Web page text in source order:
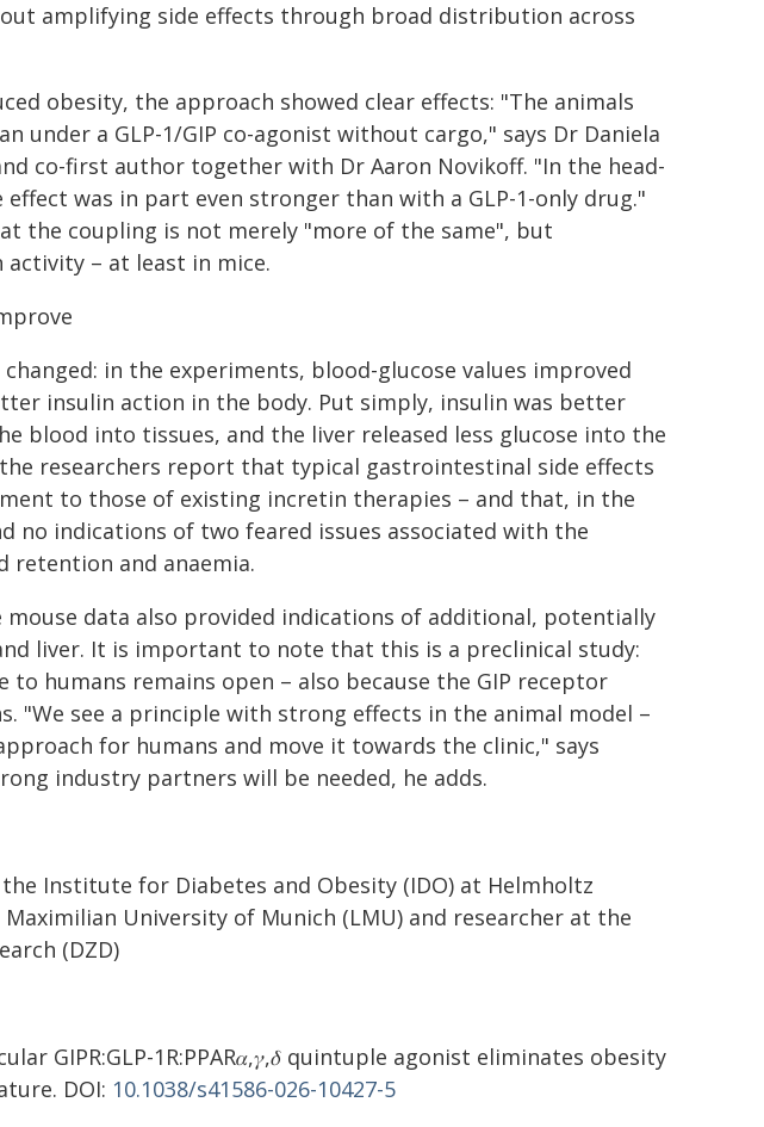
amplifying side effects through broad distribution across
obesity, the approach showed clear effects: "The animals
under a GLP-1/GIP co-agonist without cargo," says Dr Daniela
co-first author together with Dr Aaron Novikoff. "In the head-
was in part even stronger than with a GLP-1-only drug."
the coupling is not merely "more of the same", but
– at least in mice.
in the experiments, blood-glucose values improved
insulin action in the body. Put simply, insulin was better
blood into tissues, and the liver released less glucose into the
researchers report that typical gastrointestinal side effects
to those of existing incretin therapies – and that, in the
no indications of two feared issues associated with the
retention and anaemia.
mouse data also provided indications of additional, potentially
liver. It is important to note that this is a preclinical study:
humans remains open – also because the GIP receptor
"We see a principle with strong effects in the animal model –
for humans and move it towards the clinic," says
industry partners will be needed, he adds.
Institute for Diabetes and Obesity (IDO) at Helmholtz
University of Munich (LMU) and researcher at the
(DZD)
GIPR:GLP-1R:PPAR𝛼,𝛾,𝛿 quintuple agonist eliminates obesity
DOI: 10.1038/s41586-026-10427-5